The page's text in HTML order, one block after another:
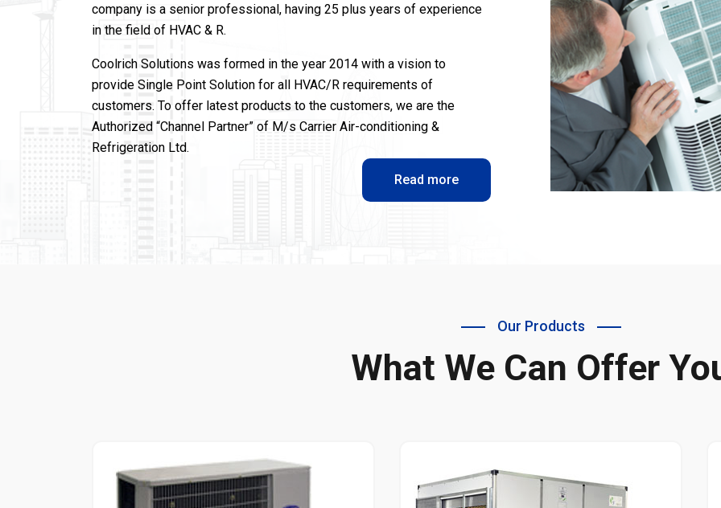
company is a senior professional, having 25 plus years of experience
in the field of HVAC & R.
Coolrich Solutions was formed in the year 2014 with a vision to
provide Single Point Solution for all HVAC/R requirements of
customers. To offer latest products to the customers, we are the
Authorized “Channel Partner” of M/s Carrier Air-conditioning &
Refrigeration Ltd.
Read more
Our Products
What We Can Offer